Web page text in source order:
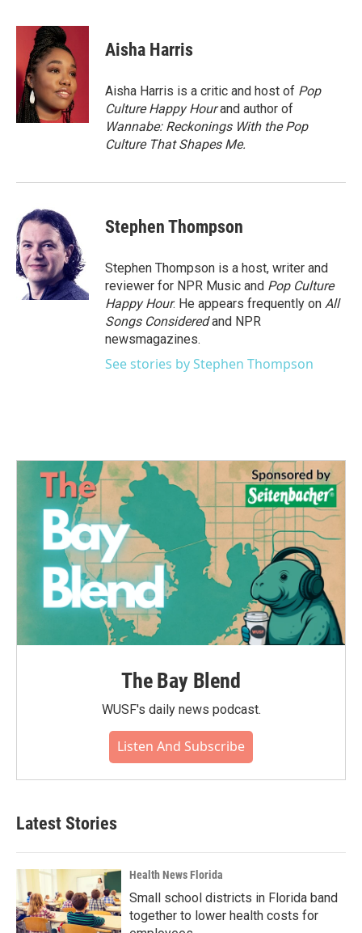
c
o
o
k
i
t
t
e
r
n
e
d
I
n
Aisha Harris
Aisha Harris is a critic and host of Pop
Culture Happy Hourand author of
Wannabe: Reckonings With the Pop
Culture That Shapes Me.
Stephen Thompson
Stephen Thompson is a host, writer and
reviewer for NPR Music and Pop Culture
Happy Hour. He appears frequently on All
Songs Consideredand NPR
newsmagazines.
See stories by Stephen Thompson
The Bay Blend
WUSF's daily news podcast.
Listen And Subscribe
Latest Stories
Health News Florida
Small school districts in Florida band
together to lower health costs for